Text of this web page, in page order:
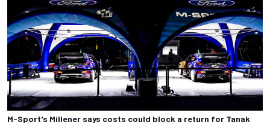
M-Sport's Millener says costs could block a return for Tanak